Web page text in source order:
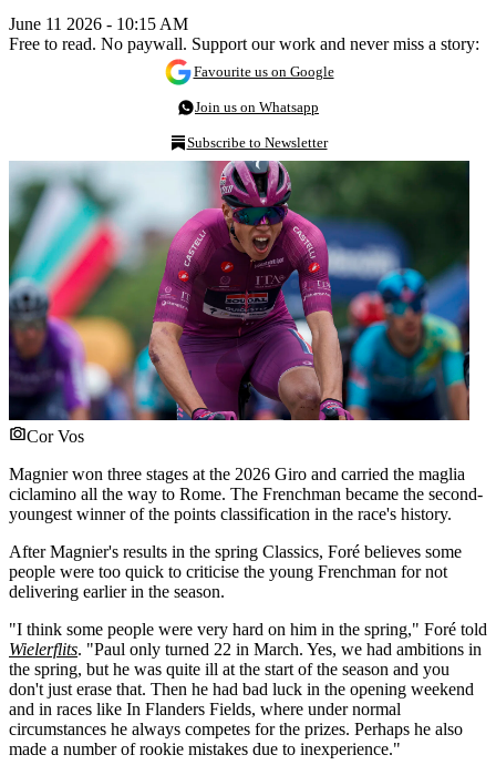
June 11 2026 - 10:15 AM
Free to read. No paywall. Support our work and never miss a story:
Favourite us on Google
Join us on Whatsapp
Subscribe to Newsletter
Cor Vos
Magnier won three stages at the 2026 Giro and carried the maglia
ciclamino all the way to Rome. The Frenchman became the second-
youngest winner of the points classification in the race's history.
After Magnier's results in the spring Classics, Foré believes some
people were too quick to criticise the young Frenchman for not
delivering earlier in the season.
"I think some people were very hard on him in the spring," Foré told
Wielerflits. "Paul only turned 22 in March. Yes, we had ambitions in
the spring, but he was quite ill at the start of the season and you
don't just erase that. Then he had bad luck in the opening weekend
and in races like In Flanders Fields, where under normal
circumstances he always competes for the prizes. Perhaps he also
made a number of rookie mistakes due to inexperience."